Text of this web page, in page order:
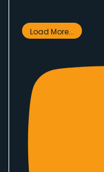
Load More...